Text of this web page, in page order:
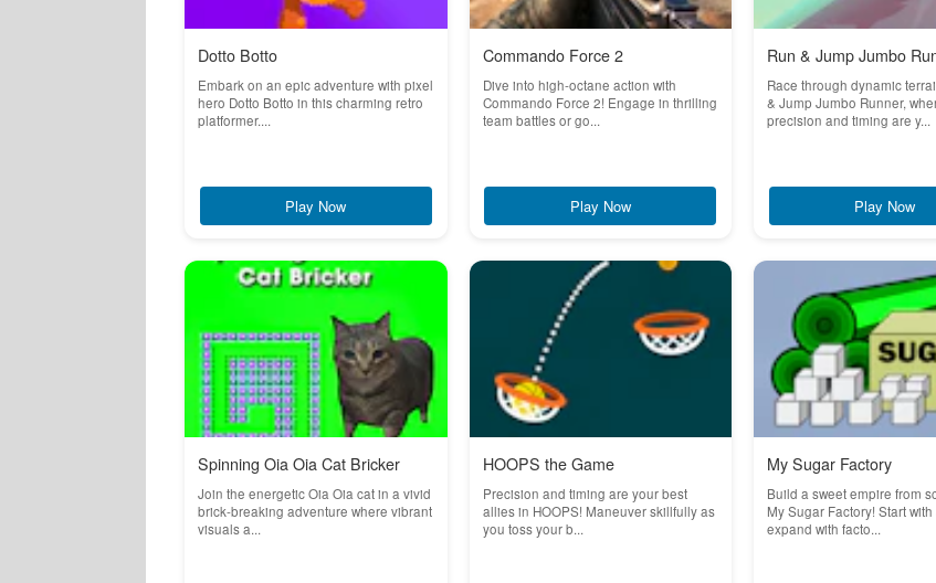
Dotto Botto
Embark on an epic adventure with pixel
hero Dotto Botto in this charming retro
platformer....
Play Now
Commando Force 2
Dive into high-octane action with
Commando Force 2! Engage in thrilling
team battles or go...
Play Now
Run & Jump Jumbo
Race through dynamic
& Jump Jumbo Runner,
precision and timing are y...
Play Now
Spinning Oia Oia Cat Bricker
Join the energetic Oia Oia cat in a vivid
brick-breaking adventure where vibrant
visuals a...
HOOPS the Game
Precision and timing are your best
allies in HOOPS! Maneuver skillfully as
you toss your b...
My Sugar Factory
Build a sweet empire from
My Sugar Factory! Start with
expand with facto...